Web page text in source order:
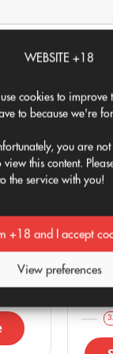
WEBSITE +18
cookies to improve
to because we're
you are
this content.
the service with you!
+18 and I accept
View preferences
they smell exactly as
and tropical
buds with fruity
with a
Questions about
called
are exclusive
its scent?